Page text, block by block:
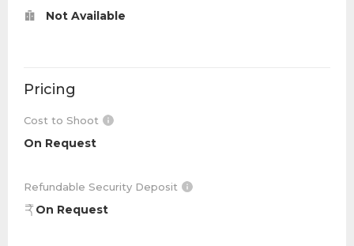
Not Available
Pricing
Cost to Shoot
On Request
Refundable Security Deposit
On Request